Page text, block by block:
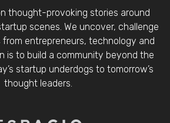
thought-provoking stories around
scenes. We uncover, challenge
entrepreneurs, technology and
is to build a community beyond the
startup underdogs to tomorrow’s
thought leaders.